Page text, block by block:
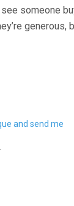
someone
generous,
and send me